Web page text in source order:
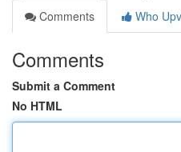
Comments
Who
Comments
Submit a Comment
No HTML